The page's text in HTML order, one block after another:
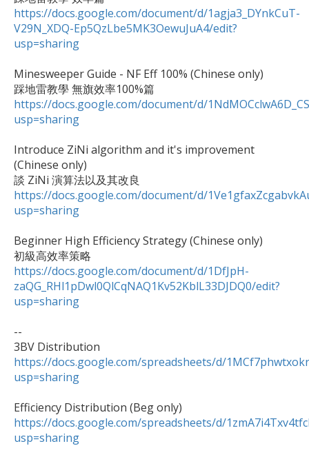
https://docs.google.com/document/d/1agja3_DYnkCuT-
V29N_XDQ-Ep5QzLbe5MK3OewuJuA4/edit?
usp=sharing
Minesweeper Guide - NF Eff 100% (Chinese only)
https://docs.google.com/document/d/
usp=sharing
Introduce ZiNi algorithm and it's improvement
(Chinese only)
https://docs.google.com/document/d/
usp=sharing
Beginner High Efficiency Strategy (Chinese only)
https://docs.google.com/document/d/1DfJpH-
zaQG_RHl1pDwl0QlCqNAQ1Kv52KblL33DJDQ0/edit?
usp=sharing
--
https://docs.google.com/spreadsheets/d/
usp=sharing
https://docs.google.com/spreadsheets/d/
usp=sharing